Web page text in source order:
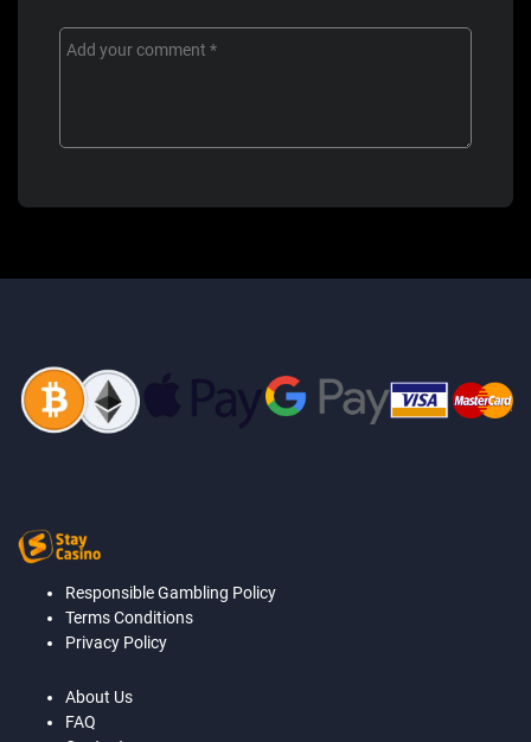
Responsible Gambling Policy
Terms Conditions
Privacy Policy
About Us
FAQ